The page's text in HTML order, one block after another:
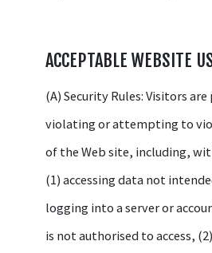
ACCEPTABLE WEBSITE
(A) Security Rules: Visitors
violating or attempting to
of the Web site, including,
(1) accessing data not
logging into a server or
is not authorised to access,